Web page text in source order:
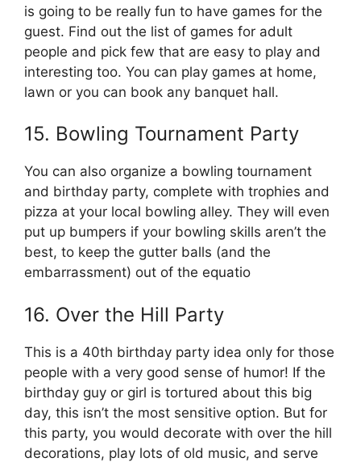
is going to be really fun to have games for the
guest. Find out the list of games for adult
people and pick few that are easy to play and
interesting too. You can play games at home,
lawn or you can book any banquet hall.
15. Bowling Tournament Party
You can also organize a bowling tournament
and birthday party, complete with trophies and
pizza at your local bowling alley. They will even
put up bumpers if your bowling skills aren’t the
best, to keep the gutter balls (and the
embarrassment) out of the equatio
16. Over the Hill Party
This is a 40th birthday party idea only for those
people with a very good sense of humor! If the
birthday guy or girl is tortured about this big
day, this isn’t the most sensitive option. But for
this party, you would decorate with over the hill
decorations, play lots of old music, and serve